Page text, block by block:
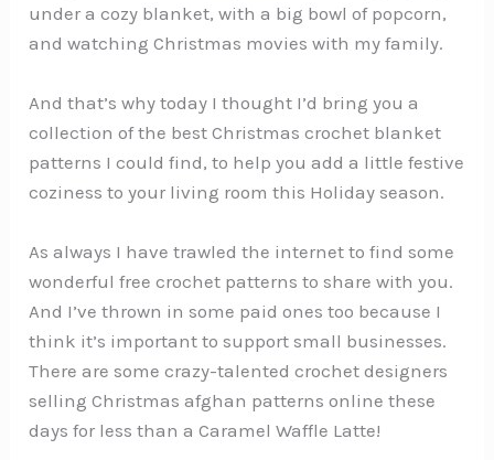
under a cozy blanket, with a big bowl of popcorn,
and watching Christmas movies with my family.
And that’s why today I thought I’d bring you a
collection of the best Christmas crochet blanket
patterns I could find, to help you add a little festive
coziness to your living room this Holiday season.
As always I have trawled the internet to find some
wonderful free crochet patterns to share with you.
And I’ve thrown in some paid ones too because I
think it’s important to support small businesses.
There are some crazy-talented crochet designers
selling Christmas afghan patterns online these
days for less than a Caramel Waffle Latte!